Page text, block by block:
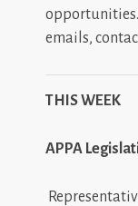
emails,
THIS WEEK
APPA